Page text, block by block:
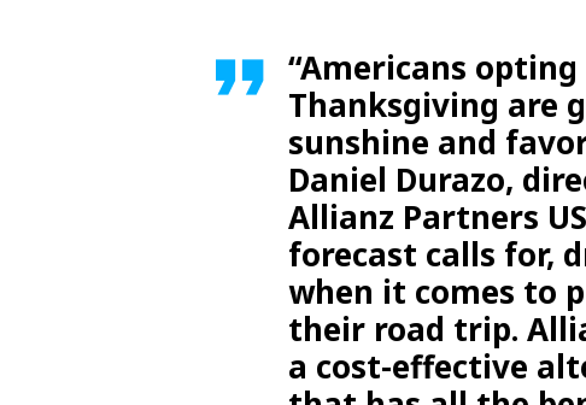
“Americans
Thanksgiving are
sunshine and
Daniel Durazo,
Allianz Partners
forecast calls for,
when it comes to
their road trip.
a cost-effective